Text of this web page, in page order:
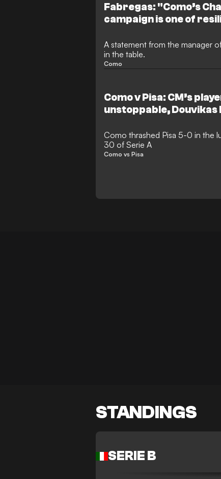
Fabregas: "Como’s
campaign is one of
A statement from the manager
in the table.
Como
Como v Pisa: CM’s
unstoppable, Douvikas
Como thrashed Pisa 5-0 in the
30 of Serie A
Como vs Pisa
STANDINGS
SERIE B